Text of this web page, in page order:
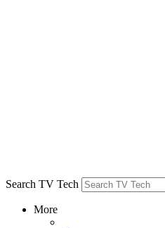
Search TV Tech
More